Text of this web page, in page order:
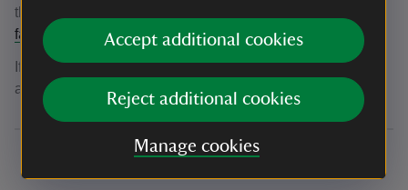
Accept additional cookies
Reject additional cookies
Manage cookies
the
facebook.com/acornbankwatermill
.
If you're interested in volunteering, email the team directly
at
david.robertson@acornbankwatermill.org.uk